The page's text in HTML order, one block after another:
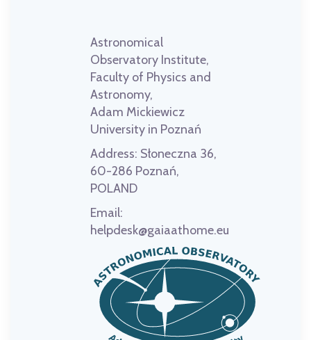
Astronomical
Observatory Institute,
Faculty of Physics and
Astronomy,
Adam Mickiewicz
University in Poznań
Address: Słoneczna 36,
60-286 Poznań,
POLAND
Email:
helpdesk@gaiaathome.eu